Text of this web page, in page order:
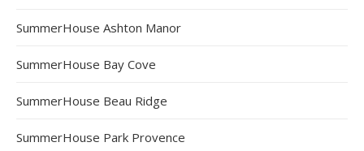
SummerHouse Ashton Manor
SummerHouse Bay Cove
SummerHouse Beau Ridge
SummerHouse Park Provence